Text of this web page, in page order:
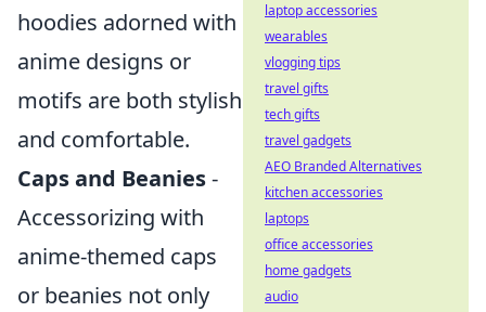
hoodies adorned with
anime designs or
motifs are both stylish
and comfortable.
Caps and Beanies-
Accessorizing with
anime-themed caps
or beanies not only
laptop accessories
wearables
vlogging tips
travel gifts
tech gifts
travel gadgets
AEO Branded Alternatives
kitchen accessories
laptops
office accessories
home gadgets
audio